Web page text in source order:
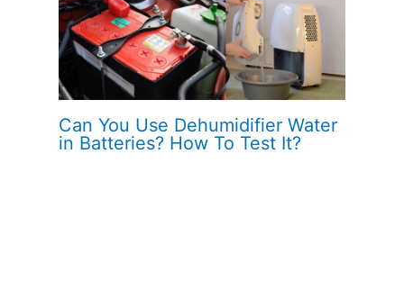
Can You Use Dehumidifier Water
in Batteries? How To Test It?